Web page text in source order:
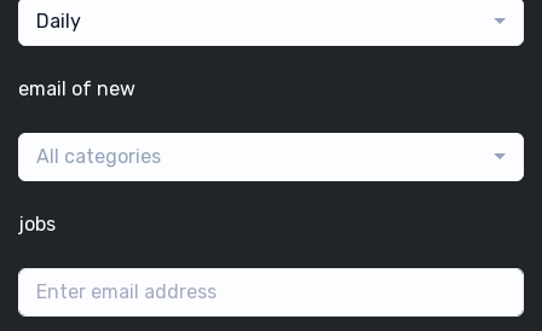
Daily
email of new
All categories
jobs